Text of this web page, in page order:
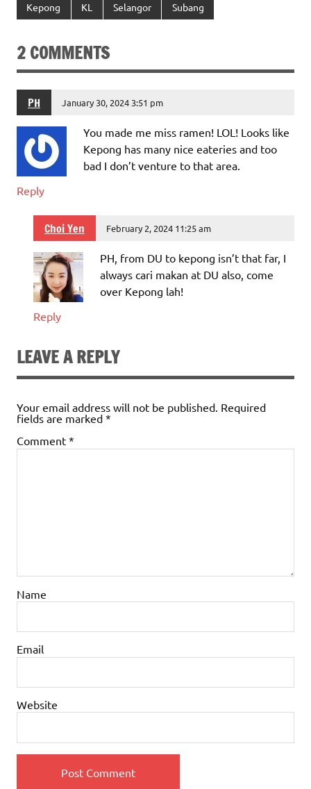
Kepong KL Selangor Subang
2 COMMENTS
PH January 30, 2024 3:51 pm
You made me miss ramen! LOL! Looks like
Kepong has many nice eateries and too
bad I don’t venture to that area.
Reply
Choi Yen February 2, 2024 11:25 am
PH, from DU to kepong isn’t that far, I
always cari makan at DU also, come
over Kepong lah!
Reply
LEAVE A REPLY
Your email address will not be published. Required
fields are marked *
Comment *
Name
Email
Website